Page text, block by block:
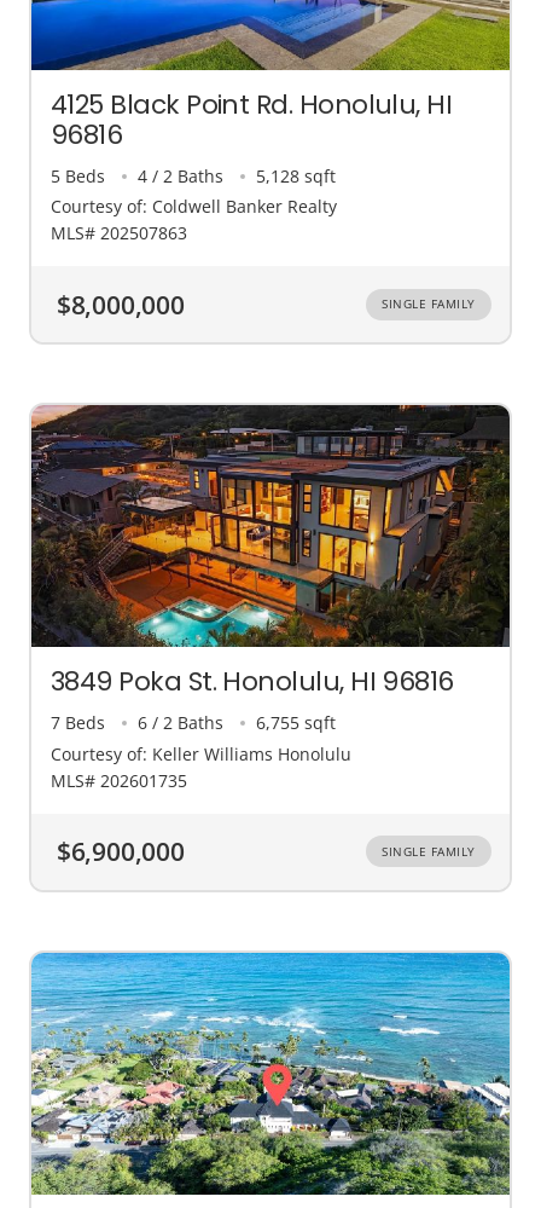
4125 Black Point Rd. Honolulu, HI
96816
5 Beds 4 / 2 Baths
5,128 sqft
Courtesy of: Coldwell Banker Realty
MLS# 202507863
$8,000,000 SINGLE FAMILY
3849 Poka St. Honolulu, HI 96816
7 Beds 6 / 2 Baths
6,755 sqft
Courtesy of: Keller Williams Honolulu
MLS# 202601735
$6,900,000 SINGLE FAMILY